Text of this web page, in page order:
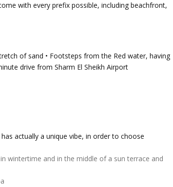
with every prefix possible, including beachfront,
of sand • Footsteps from the Red water, having
drive from Sharm El Sheikh Airport
actually a unique vibe, in order to choose
wintertime and in the middle of a sun terrace and